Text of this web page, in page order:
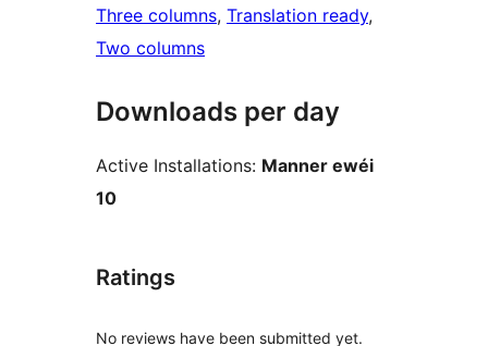
Three columns, Translation ready
Two columns
Downloads per day
Active Installations: Manner ewéi
10
Ratings
No reviews have been submitted yet.